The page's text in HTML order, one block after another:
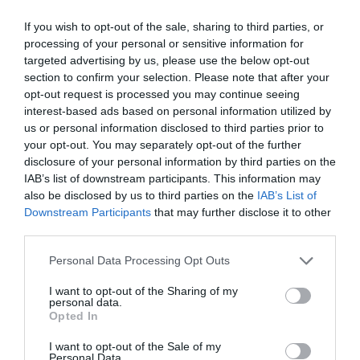
If you wish to opt-out of the sale, sharing to third parties, or
processing of your personal or sensitive information for
targeted advertising by us, please use the below opt-out
section to confirm your selection. Please note that after your
opt-out request is processed you may continue seeing
interest-based ads based on personal information utilized by
us or personal information disclosed to third parties prior to
your opt-out. You may separately opt-out of the further
disclosure of your personal information by third parties on the
IAB’s list of downstream participants. This information may
also be disclosed by us to third parties on the IAB’s List of
Downstream Participants that may further disclose it to other
Personal Data Processing Opt Outs
I want to opt-out of the Sharing of my
personal data.
Opted In
I want to opt-out of the Sale of my
Personal Data.
benefits from encouraging serial collaboration:
Teams will become more efficient; taking less
time to accomplish common tasks when staff
know where to find the relevant information.
By encouraging individual specialisms, staff will
work together more effectively, looking to each
other for advice.
Fresh problem-solving systems will emerge,
based on individuals’ various ways of thinking.
As with any new process, staff might initially feel
slowed down by serial collaboration.
In my book,The Productivity Habits, I break down the
process of becoming more personally effective into a
series of habits. Using the way people form habits as a
collaboration. Here are my top two tips for
implementing a more collaborative culture in business:
Build a desire, which drives the habit